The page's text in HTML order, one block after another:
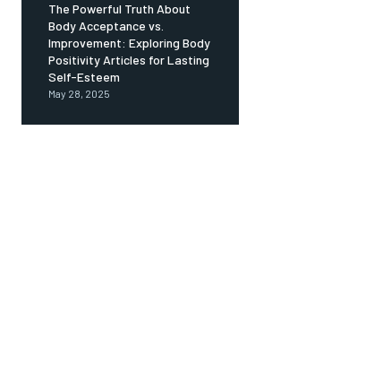
The Powerful Truth About
Body Acceptance vs.
Improvement: Exploring Body
Positivity Articles for Lasting
Self-Esteem
May 28, 2025